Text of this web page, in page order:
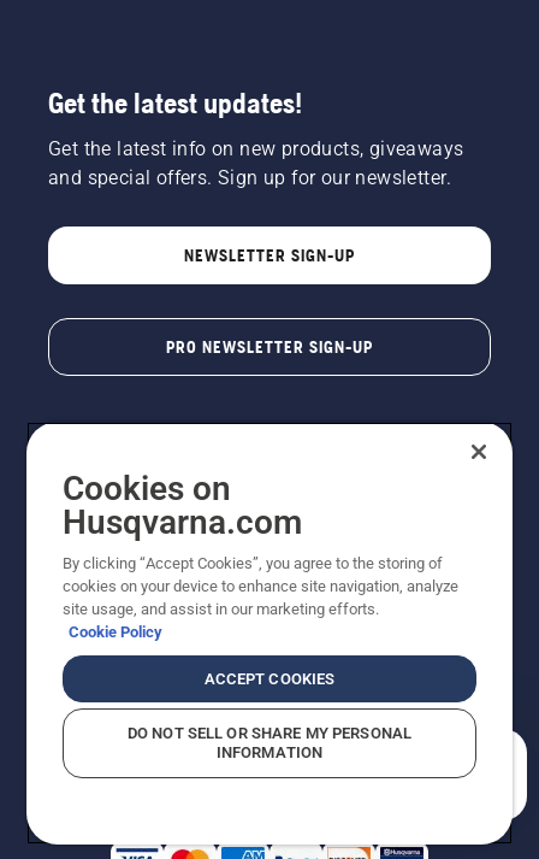
Get the latest updates!
Get the latest info on new products, giveaways
and special offers. Sign up for our newsletter.
NEWSLETTER SIGN-UP
PRO NEWSLETTER SIGN-UP
Copyright - 2026 Husqvarna AB. Due to continuous
improvement, product may vary slightly from images
reserved.
Do Not Sell My Personal Information (CA Residents)
Returns PolicyProposition 65Report Suspected Violations
AK and HI Prices May VaryADA Compliance
Cookies on
Husqvarna.com
By clicking “Accept Cookies”, you agree to the storing of
cookies on your device to enhance site navigation, analyze
site usage, and assist in our marketing efforts.
Cookie Policy
ACCEPT COOKIES
DO NOT SELL OR SHARE MY PERSONAL
INFORMATION
How can we help you?